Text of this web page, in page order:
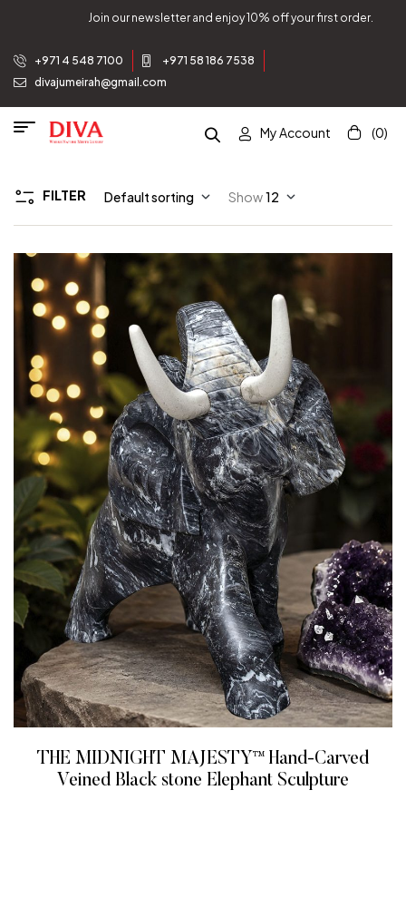
Join our newsletter and enjoy 10% off your first order.
+971 4 548 7100
+971 58 186 7538
divajumeirah@gmail.com
My Account (0)
FILTER Default sorting Show12
THE MIDNIGHT MAJESTY™ Hand-Carved
Veined Black stone Elephant Sculpture